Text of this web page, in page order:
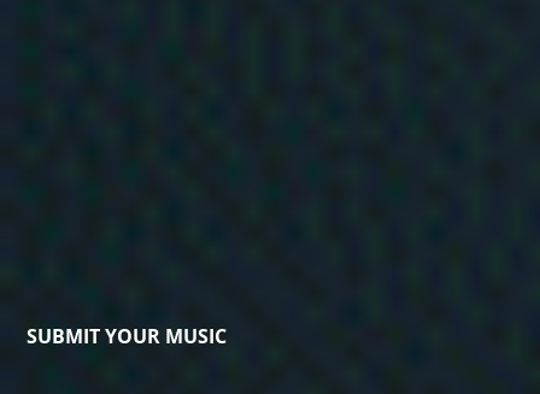
SUBMIT YOUR MUSIC